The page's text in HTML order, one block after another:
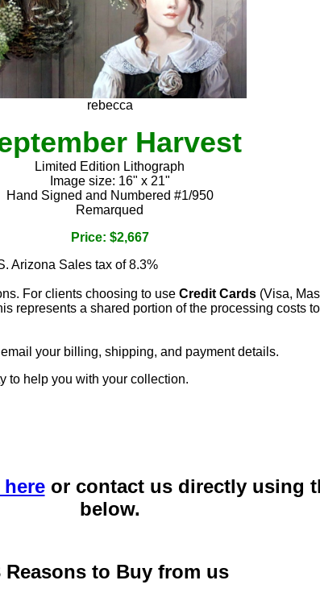
rebecca
Harvest
Limited Edition Lithograph
Image size: 16" x 21"
Hand Signed and Numbered #1/950
Remarqued
Price: $2,667
Arizona Sales tax of 8.3%
For clients choosing to use Credit Cards (Visa,
represents a shared portion of the processing costs
your billing, shipping, and payment details.
to help you with your collection.
or contact us directly using
below.
Reasons to Buy from us